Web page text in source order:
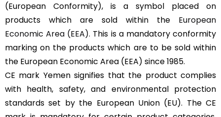
(European Conformity), is a symbol placed on
products which are sold within the European
Economic Area (EEA). This is a mandatory conformity
marking on the products which are to be sold within
the European Economic Area (EEA) since 1985.
CE mark Yemen signifies that the product complies
with health, safety, and environmental protection
standards set by the European Union (EU). The CE